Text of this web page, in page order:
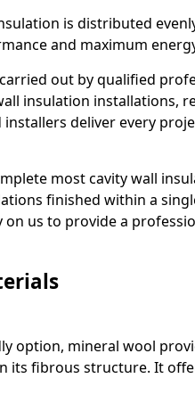
is distributed
and maximum
out by qualified
insulation installations,
deliver every
most cavity wall
finished within a
us to provide a
option, mineral wool
its fibrous structure. It